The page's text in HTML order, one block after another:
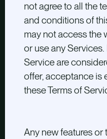
not agree to all the
and conditions of
may not access the
or use any Services.
Service are
offer, acceptance is
these Terms of
Any new features